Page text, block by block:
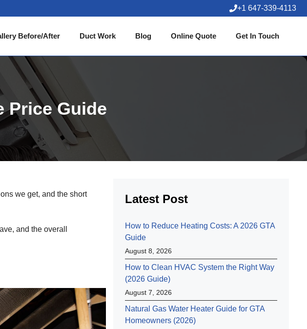
+1 647-339-4113
Before/After Duct Work Blog Online Quote Get In Touch
Price Guide
we get, and the short
and the overall
Latest Post
How to Reduce Heating Costs: A 2026 GTA
Guide
August 8, 2026
How to Clean HVAC System the Right Way
(2026 Guide)
August 7, 2026
Natural Gas Water Heater Guide for GTA
Homeowners (2026)